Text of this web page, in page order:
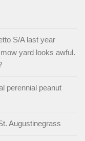
S/A last year
yard looks awful.
perennial peanut
Augustinegrass